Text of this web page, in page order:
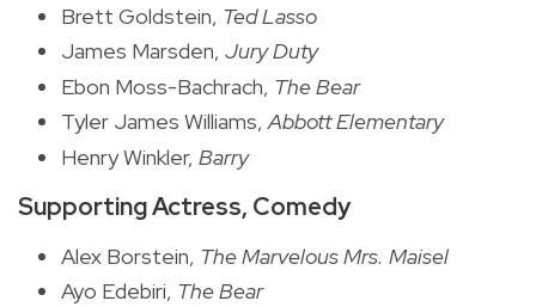
Brett Goldstein, Ted Lasso
James Marsden, Jury Duty
Ebon Moss-Bachrach, The Bear
Tyler James Williams,Abbott Elementary
Henry Winkler, Barry
Supporting Actress, Comedy
Alex Borstein, The Marvelous Mrs. Maisel
Ayo Edebiri, The Bear